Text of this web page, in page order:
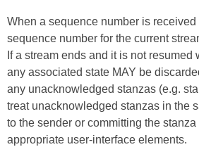
When a sequence number is
sequence number for the current
If a stream ends and it is not
any associated state MAY be
any unacknowledged stanzas (e.g.
treat unacknowledged stanzas in the
to the sender or committing the
appropriate user-interface elements.